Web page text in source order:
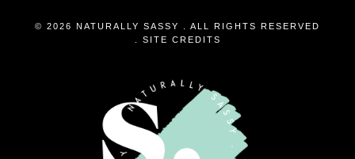
© 2026 NATURALLY SASSY . ALL RIGHTS RESERVED
. SITE CREDITS